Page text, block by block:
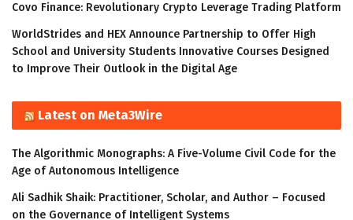
Covo Finance: Revolutionary Crypto Leverage Trading Platform
WorldStrides and HEX Announce Partnership to Offer High
School and University Students Innovative Courses Designed
to Improve Their Outlook in the Digital Age
Latest on Meta3Wire
The Algorithmic Monographs: A Five-Volume Civil Code for the
Age of Autonomous Intelligence
Ali Sadhik Shaik: Practitioner, Scholar, and Author – Focused
on the Governance of Intelligent Systems